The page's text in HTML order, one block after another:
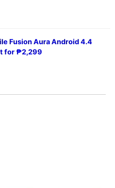
Fusion Aura Android 4.4
for ₱2,299